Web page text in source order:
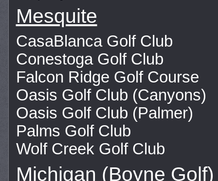
Mesquite
CasaBlanca Golf Club
Conestoga Golf Club
Falcon Ridge Golf Course
Oasis Golf Club (Canyons)
Oasis Golf Club (Palmer)
Palms Golf Club
Wolf Creek Golf Club
Michigan (Boyne Golf)